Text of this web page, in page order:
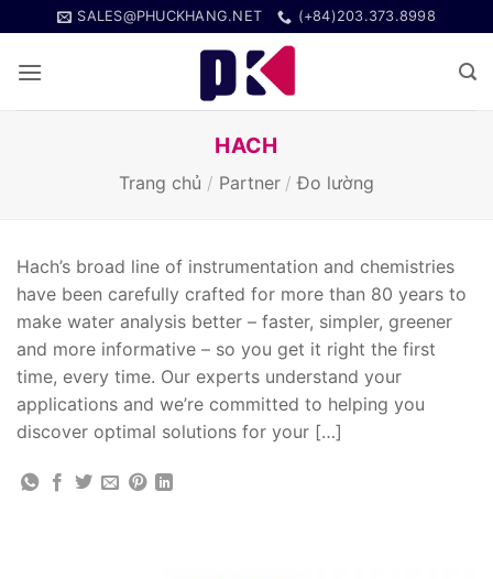
qua
nội
SALES@PHUCKHANG.NET (+84)203.373.8998
HACH
Trang chủ / Partner / Đo lường
Hach’s broad line of instrumentation and chemistries
have been carefully crafted for more than 80 years to
make water analysis better – faster, simpler, greener
and more informative – so you get it right the first
time, every time. Our experts understand your
applications and we’re committed to helping you
discover optimal solutions for your […]